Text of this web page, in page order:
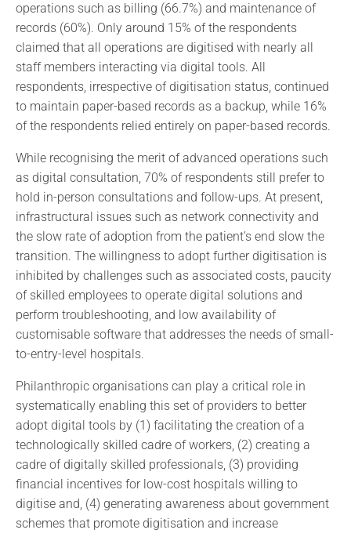
operations such as billing (66.7%) and maintenance of
records (60%). Only around 15% of the respondents
claimed that all operations are digitised with nearly all
staff members interacting via digital tools. All
respondents, irrespective of digitisation status, continued
to maintain paper-based records as a backup, while 16%
of the respondents relied entirely on paper-based records.
While recognising the merit of advanced operations such
as digital consultation, 70% of respondents still prefer to
hold in-person consultations and follow-ups. At present,
infrastructural issues such as network connectivity and
the slow rate of adoption from the patient’s end slow the
transition. The willingness to adopt further digitisation is
inhibited by challenges such as associated costs, paucity
of skilled employees to operate digital solutions and
perform troubleshooting, and low availability of
customisable software that addresses the needs of small-
to-entry-level hospitals.
Philanthropic organisations can play a critical role in
systematically enabling this set of providers to better
adopt digital tools by (1) facilitating the creation of a
technologically skilled cadre of workers, (2) creating a
cadre of digitally skilled professionals, (3) providing
financial incentives for low-cost hospitals willing to
digitise and, (4) generating awareness about government
schemes that promote digitisation and increase